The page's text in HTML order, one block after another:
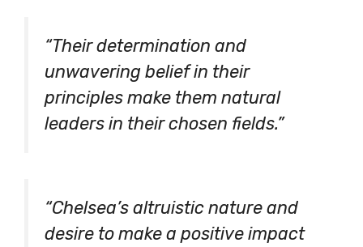
“Their determination and
unwavering belief in their
principles make them natural
leaders in their chosen fields.”
“Chelsea’s altruistic nature and
desire to make a positive impact